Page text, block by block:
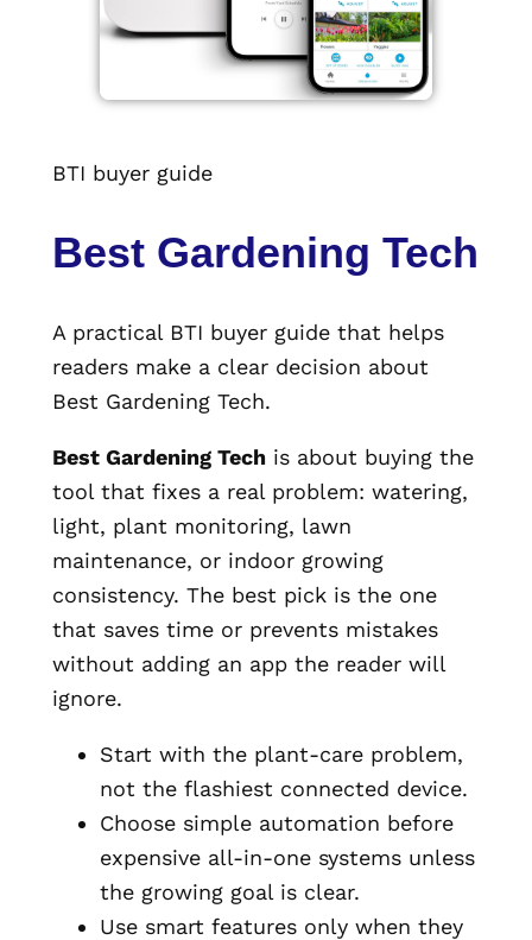
BTI buyer guide
Best Gardening Tech
A practical BTI buyer guide that helps
readers make a clear decision about
Best Gardening Tech.
Best Gardening Techis about buying the
tool that fixes a real problem: watering,
light, plant monitoring, lawn
maintenance, or indoor growing
consistency. The best pick is the one
that saves time or prevents mistakes
without adding an app the reader will
ignore.
Start with the plant-care problem,
not the flashiest connected device.
Choose simple automation before
expensive all-in-one systems unless
the growing goal is clear.
Use smart features only when they